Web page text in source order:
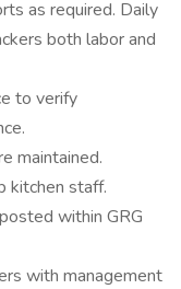
as required. Daily
both labor and
to verify
maintained.
kitchen staff.
within GRG
with management